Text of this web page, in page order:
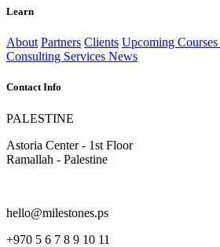
Learn
About Partners Clients Upcoming Courses
Consulting Services News
Contact Info
PALESTINE
Astoria Center - 1st Floor
Ramallah - Palestine
hello@milestones.ps
+970 5 6 7 8 9 10 11